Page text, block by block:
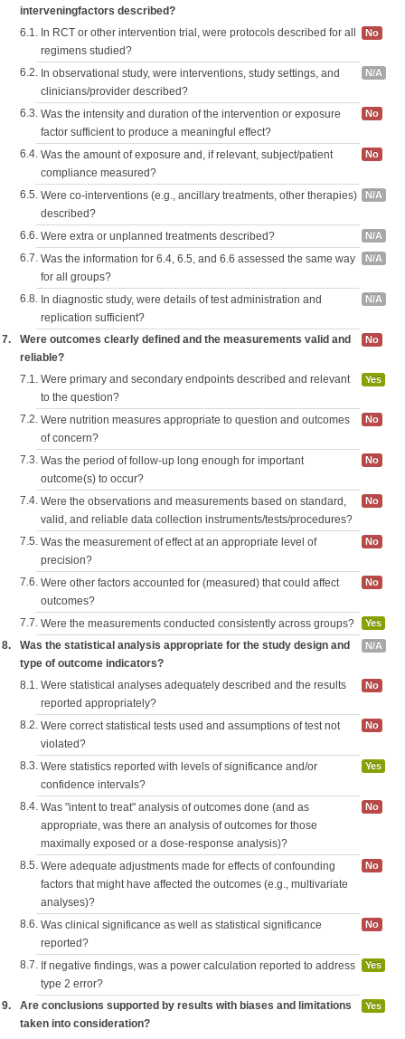
interveningfactors described?
6.1. In RCT or other intervention trial, were protocols described for all
regimens studied?
No
6.2. In observational study, were interventions, study settings, and
clinicians/provider described?
N/A
6.3. Was the intensity and duration of the intervention or exposure
factor sufficient to produce a meaningful effect?
No
6.4. Was the amount of exposure and, if relevant, subject/patient
compliance measured?
No
6.5. Were co-interventions (e.g., ancillary treatments, other therapies)
described?
N/A
6.6. Were extra or unplanned treatments described? N/A
6.7. Was the information for 6.4, 6.5, and 6.6 assessed the same way
for all groups?
N/A
6.8. In diagnostic study, were details of test administration and
replication sufficient?
N/A
7.
Were outcomes clearly defined and the measurements valid and
reliable?
No
7.1. Were primary and secondary endpoints described and relevant
to the question?
Yes
7.2. Were nutrition measures appropriate to question and outcomes
of concern?
No
7.3. Was the period of follow-up long enough for important
outcome(s) to occur?
No
7.4. Were the observations and measurements based on standard,
valid, and reliable data collection instruments/tests/procedures?
No
7.5. Was the measurement of effect at an appropriate level of
precision?
No
7.6. Were other factors accounted for (measured) that could affect
outcomes?
No
7.7. Were the measurements conducted consistently across groups? Yes
8.
Was the statistical analysis appropriate for the study design and
type of outcome indicators?
N/A
8.1. Were statistical analyses adequately described and the results
reported appropriately?
No
8.2. Were correct statistical tests used and assumptions of test not
violated?
No
8.3. Were statistics reported with levels of significance and/or
confidence intervals?
Yes
8.4. Was "intent to treat" analysis of outcomes done (and as
appropriate, was there an analysis of outcomes for those
maximally exposed or a dose-response analysis)?
No
8.5. Were adequate adjustments made for effects of confounding
factors that might have affected the outcomes (e.g., multivariate
analyses)?
No
8.6. Was clinical significance as well as statistical significance
reported?
No
8.7. If negative findings, was a power calculation reported to address
type 2 error?
Yes
9.
Are conclusions supported by results with biases and limitations
taken into consideration?
Yes